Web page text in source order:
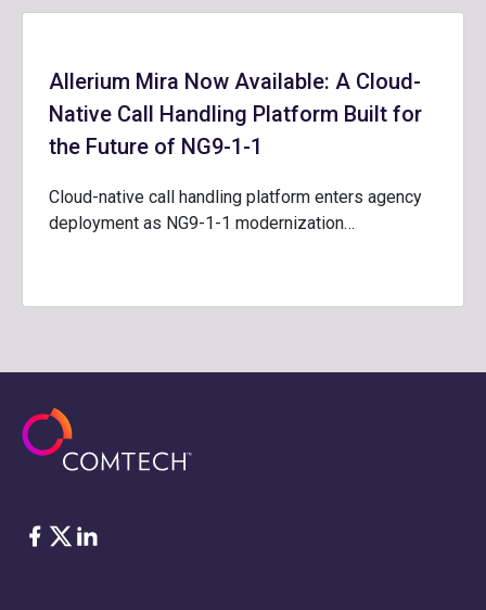
Allerium Mira Now Available: A Cloud-
Native Call Handling Platform Built for
the Future of NG9-1-1
Cloud-native call handling platform enters agency
deployment as NG9-1-1 modernization…
Facebook
Twitter
LinkedIn